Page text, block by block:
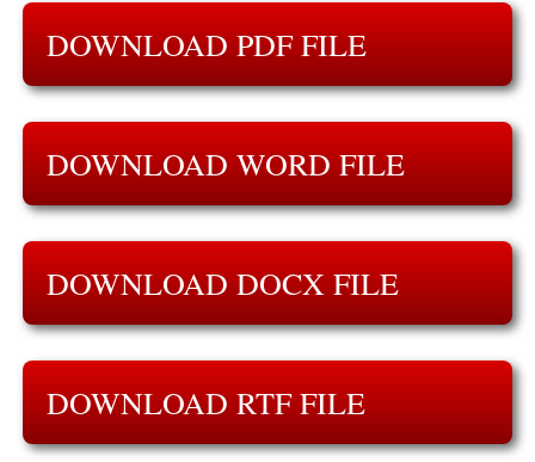
DOWNLOAD PDF FILE
DOWNLOAD WORD FILE
DOWNLOAD DOCX FILE
DOWNLOAD RTF FILE